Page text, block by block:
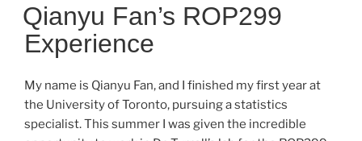
ON
Qianyu Fan’s ROP299
Experience
My name is Qianyu Fan, and I finished my first year at
the University of Toronto, pursuing a statistics
specialist. This summer I was given the incredible